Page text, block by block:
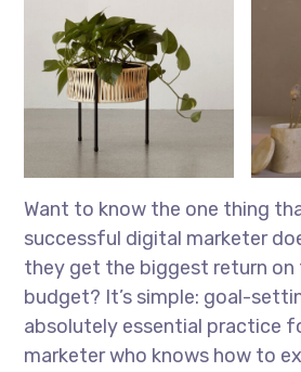
Want to know the one thing
successful digital marketer
they get the biggest return on
budget? It’s simple: goal-
absolutely essential practice
marketer who knows how to